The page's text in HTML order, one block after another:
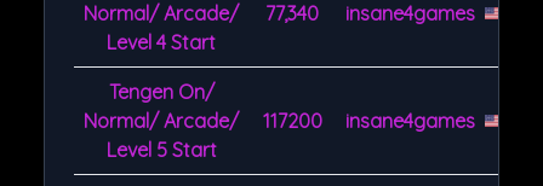
Normal/ Arcade/
Level 4 Start
77,340 insane4games
Tengen On/
Normal/ Arcade/
Level 5 Start
117200 insane4games